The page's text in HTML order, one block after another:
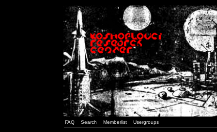
FAQ Search Memberlist Usergroups